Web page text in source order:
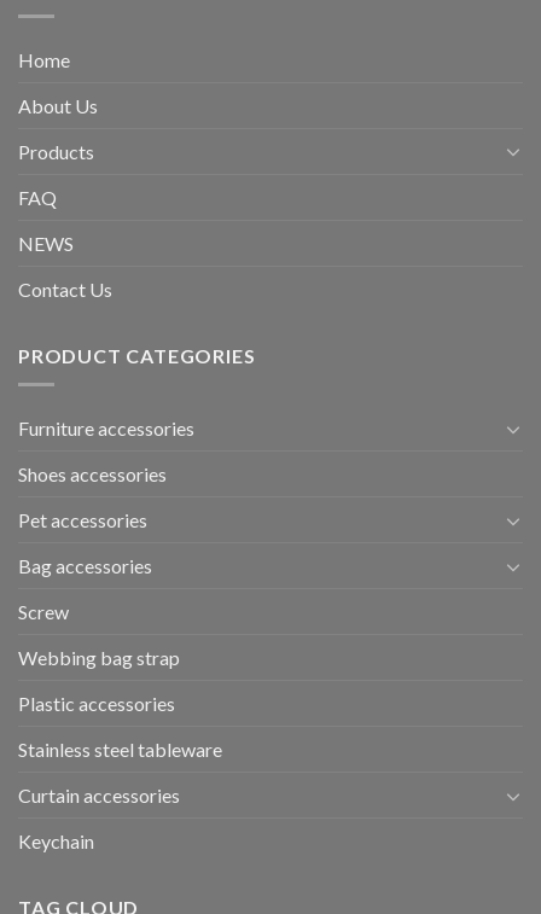
Home
About Us
Products
FAQ
NEWS
Contact Us
PRODUCT CATEGORIES
Furniture accessories
Shoes accessories
Pet accessories
Bag accessories
Screw
Webbing bag strap
Plastic accessories
Stainless steel tableware
Curtain accessories
Keychain
TAG CLOUD